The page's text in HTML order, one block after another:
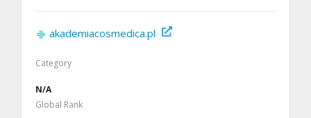
akademiacosmedica.pl
Category
N/A
Global Rank